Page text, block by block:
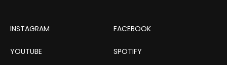
INSTAGRAM FACEBOOK
YOUTUBE SPOTIFY